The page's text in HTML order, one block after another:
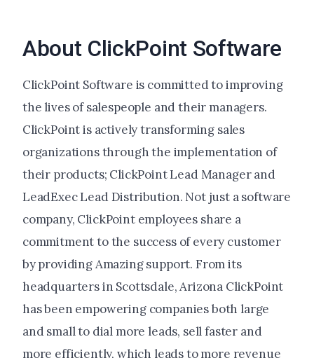
About ClickPoint Software
ClickPoint Software is committed to improving
the lives of salespeople and their managers.
ClickPoint is actively transforming sales
organizations through the implementation of
their products; ClickPoint Lead Manager and
LeadExec Lead Distribution. Not just a software
company, ClickPoint employees share a
commitment to the success of every customer
by providing Amazing support. From its
headquarters in Scottsdale, Arizona ClickPoint
has been empowering companies both large
and small to dial more leads, sell faster and
more efficiently, which leads to more revenue